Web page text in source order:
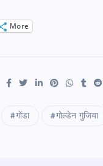
More
गोंडा गोल्डेन गुजिया